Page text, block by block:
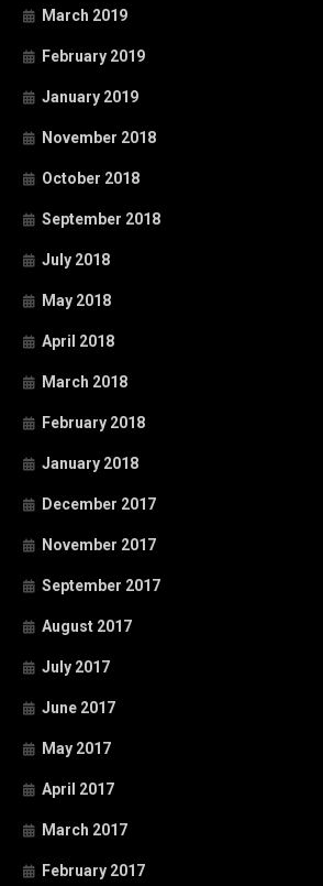
March 2019
February 2019
January 2019
November 2018
October 2018
September 2018
July 2018
May 2018
April 2018
March 2018
February 2018
January 2018
December 2017
November 2017
September 2017
August 2017
July 2017
June 2017
May 2017
April 2017
March 2017
February 2017